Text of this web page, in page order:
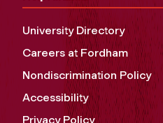
University Directory
Careers at Fordham
Nondiscrimination Policy
Accessibility
Privacy Policy